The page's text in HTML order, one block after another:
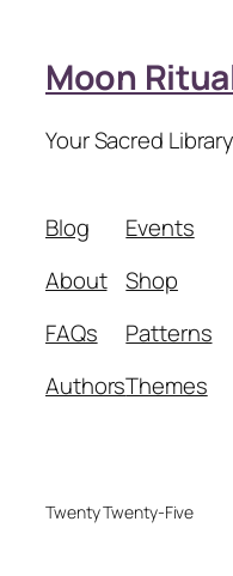
Moon
Your Sacred
Blog
About
FAQs
Authors
Events
Shop
Patterns
Themes
Twenty Twenty-Five